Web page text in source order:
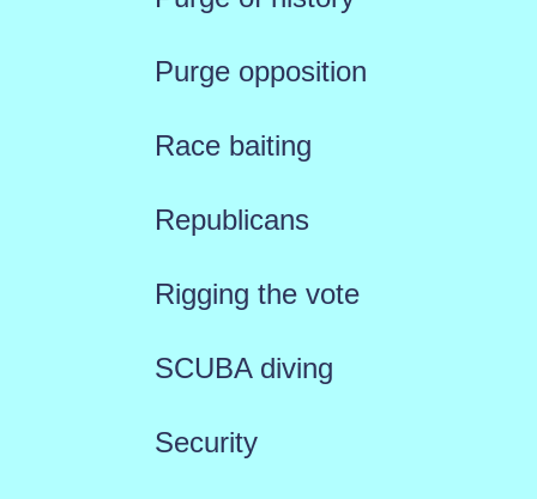
Purge opposition
Race baiting
Republicans
Rigging the vote
SCUBA diving
Security